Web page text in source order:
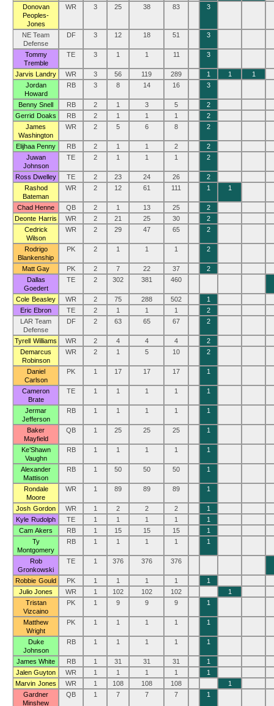
Donovan
Peoples-
Jones
WR 3 25 38 83 3
NE Team
Defense
DF 3 12 18 51 3
Tommy
Tremble
TE 3 1 1 11 3
Jarvis Landry WR 3 56 119 289 1 1
1
Jordan
Howard
RB 3 8 14 16 3
Benny Snell RB 2 1 3 5
2
Gerrid Doaks
RB 2 1 1 1
2
James
Washington
WR 2 5 6 8 2
Elijhaa Penny RB 2 1 1 2
2
Juwan
Johnson
TE 2 1 1 1 2
Ross Dwelley TE 2 23 24 26
2
Rashod
Bateman
WR 2 12 61 111 1 1
Chad Henne QB 2 1 13 25
2
Deonte Harris
WR 2 21 25 30
2
Cedrick
Wilson
WR 2 29 47 65 2
Rodrigo
Blankenship
PK 2 1 1 1 2
Matt Gay PK 2 7 22 37
2
Dallas
Goedert
TE 2 302 381 460
Cole Beasley WR 2 75 288 502
1
Eric Ebron
TE 2 1 1 1
2
LAR Team
Defense
DF 2 63 65 67 2
Tyrell Williams WR 2 4 4 4
2
Demarcus
Robinson
WR 2 1 5 10 2
Daniel
Carlson
PK 1 17 17 17 1
Cameron
Brate
TE 1 1 1 1 1
Jermar
Jefferson
RB 1 1 1 1 1
Baker
Mayfield
QB 1 25 25 25 1
Ke’Shawn
Vaughn
RB 1 1 1 1 1
Alexander
Mattison
RB 1 50 50 50 1
Rondale
Moore
WR 1 89 89 89 1
Josh Gordon WR 1 2 2 2
1
Kyle Rudolph
TE 1 1 1 1
1
Cam Akers
RB 1 15 15 15
1
Ty
Montgomery
RB 1 1 1 1 1
Rob
Gronkowski
TE 1 376 376 376
Robbie Gould PK 1 1 1 1
1
Julio Jones
WR 1 102 102 102
1
Tristan
Vizcaino
PK 1 9 9 9 1
Matthew
Wright
PK 1 1 1 1 1
Duke
Johnson
RB 1 1 1 1 1
James White RB 1 31 31 31
1
Jalen Guyton
WR 1 1 1 1
1
Marvin Jones
WR 1 108 108 108
1
Gardner
Minshew
QB 1 7 7 7 1